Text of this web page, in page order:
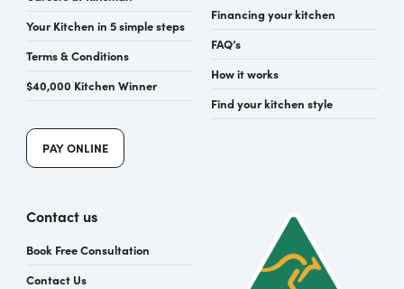
Your Kitchen in 5 simple steps
Terms & Conditions
$40,000 Kitchen Winner
PAY ONLINE
Financing your kitchen
FAQ’s
How it works
Find your kitchen style
Contact us
Book Free Consultation
Contact Us